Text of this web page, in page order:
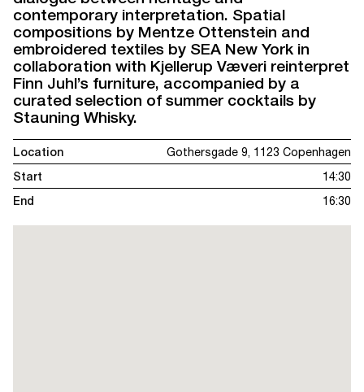
contemporary interpretation. Spatial
compositions by Mentze Ottenstein and
embroidered textiles by SEA New York in
collaboration with Kjellerup Væveri reinterpret
Finn Juhl’s furniture, accompanied by a
curated selection of summer cocktails by
Stauning Whisky.
Location
Gothersgade 9, 1123 Copenhagen
Start
14:30
End
16:30